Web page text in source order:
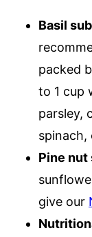
Basil
packed
to 1 cup
parsley,
spinach,
Pine
give our